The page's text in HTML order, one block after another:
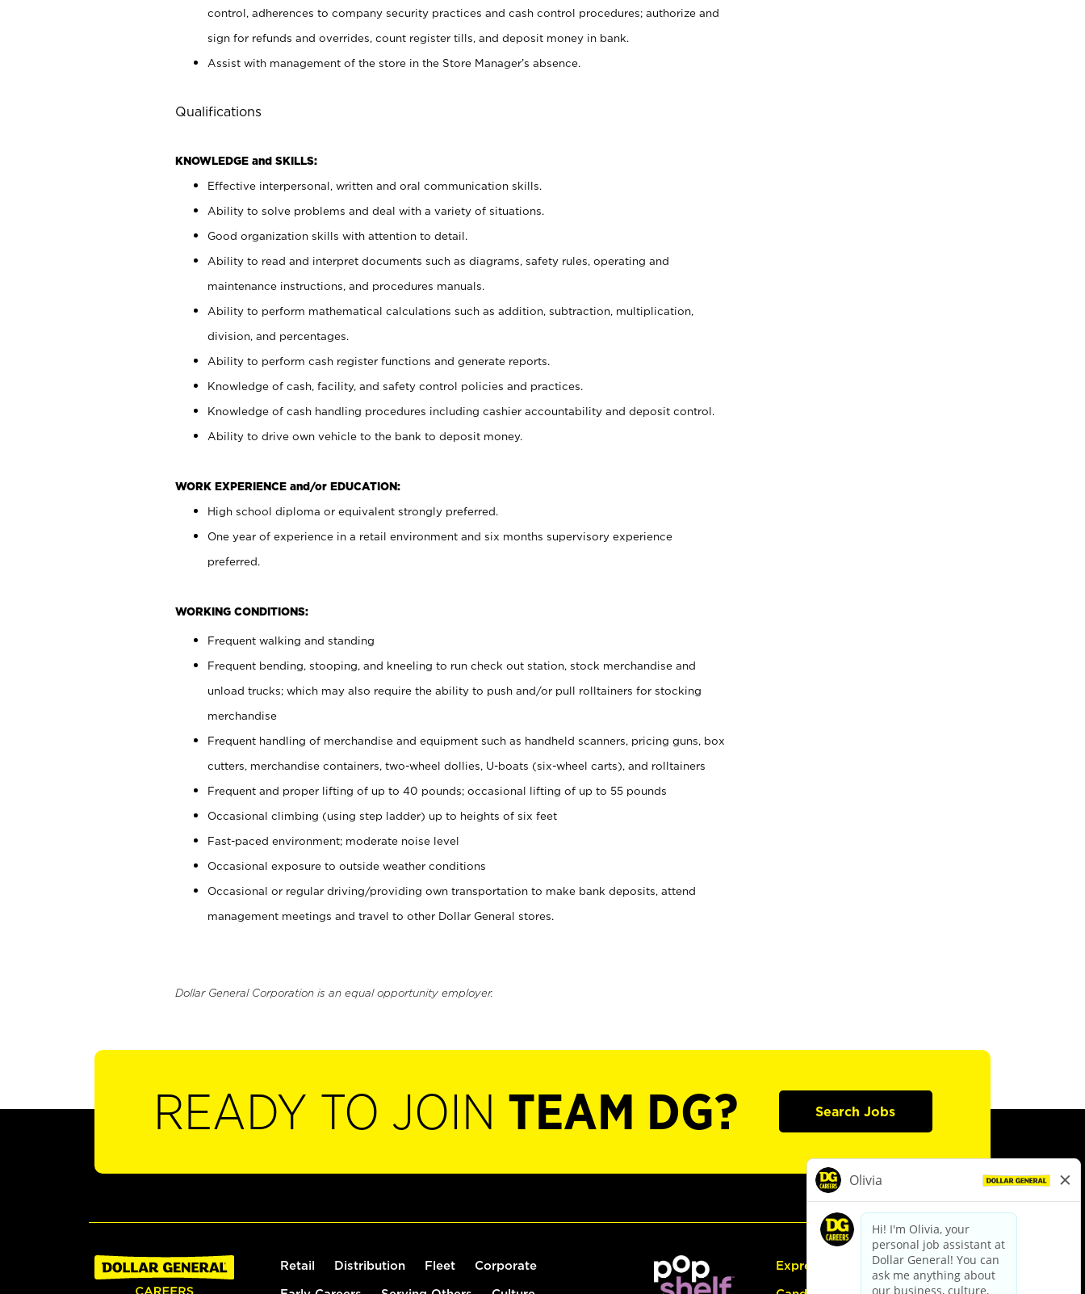
control, adherences to company security practices and cash control procedures; authorize and
sign for refunds and overrides, count register tills, and deposit money in bank.
Assist with management of the store in the Store Manager’s absence.
Qualifications
KNOWLEDGE and SKILLS:
Effective interpersonal, written and oral communication skills.
Ability to solve problems and deal with a variety of situations.
Good organization skills with attention to detail.
Ability to read and interpret documents such as diagrams, safety rules, operating and
maintenance instructions, and procedures manuals.
Ability to perform mathematical calculations such as addition, subtraction, multiplication,
division, and percentages.
Ability to perform cash register functions and generate reports.
Knowledge of cash, facility, and safety control policies and practices.
Knowledge of cash handling procedures including cashier accountability and deposit control.
Ability to drive own vehicle to the bank to deposit money.
WORK EXPERIENCE and/or EDUCATION:
High school diploma or equivalent strongly preferred.
One year of experience in a retail environment and six months supervisory experience
preferred.
WORKING CONDITIONS:
Frequent walking and standing
Frequent bending, stooping, and kneeling to run check out station, stock merchandise and
unload trucks; which may also require the ability to push and/or pull rolltainers for stocking
merchandise
Frequent handling of merchandise and equipment such as handheld scanners, pricing guns, box
cutters, merchandise containers, two-wheel dollies, U-boats (six-wheel carts), and rolltainers
Frequent and proper lifting of up to 40 pounds; occasional lifting of up to 55 pounds
Occasional climbing (using step ladder) up to heights of six feet
Fast-paced environment; moderate noise level
Occasional exposure to outside weather conditions
Occasional or regular driving/providing own transportation to make bank deposits, attend
management meetings and travel to other Dollar General stores.
Dollar General Corporation is an equal opportunity employer.
READY TO JOIN TEAM DG? Search Jobs
Retail Distribution Fleet Corporate Express Hiring